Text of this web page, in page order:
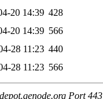
20 14:39 428
20 14:39 566
28 11:23 440
28 11:23 566
Port 443